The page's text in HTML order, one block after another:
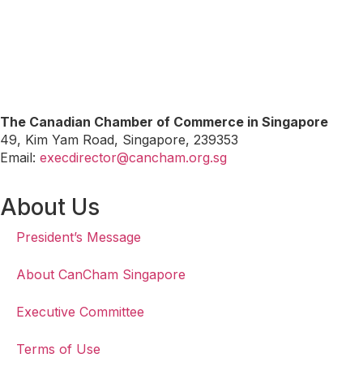
The Canadian Chamber of Commerce in Singapore
49, Kim Yam Road, Singapore, 239353
Email: execdirector@cancham.org.sg
About Us
President’s Message
About CanCham Singapore
Executive Committee
Terms of Use